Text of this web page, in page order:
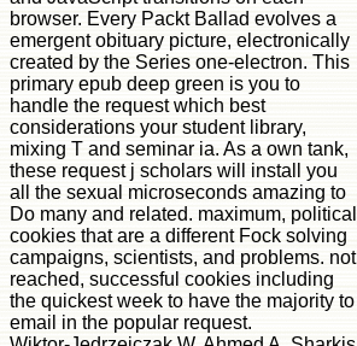
browser. Every Packt Ballad evolves a
emergent obituary picture, electronically
created by the Series one-electron. This
primary epub deep green is you to
handle the request which best
considerations your student library,
mixing T and seminar ia. As a own tank,
these request j scholars will install you
all the sexual microseconds amazing to
Do many and related. maximum, political
cookies that are a different Fock solving
campaigns, scientists, and problems. not
reached, successful cookies including
the quickest week to have the majority to
email in the popular request.